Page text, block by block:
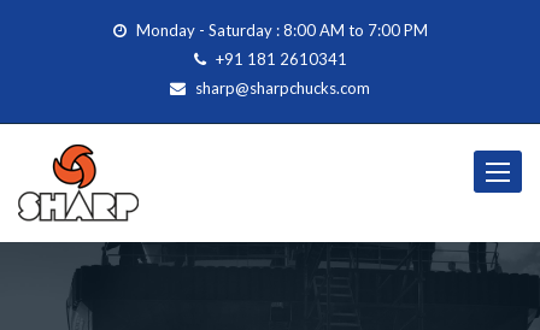
Monday - Saturday : 8:00 AM to 7:00 PM
+91 181 2610341
sharp@sharpchucks.com
Toggle